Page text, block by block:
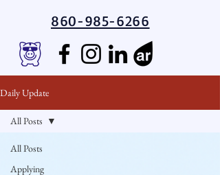
860-985-6266
Daily Update
All Posts
Applying
All Posts